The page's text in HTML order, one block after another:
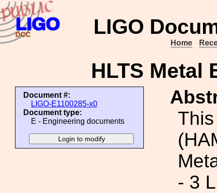
LIGO
Home
HLTS Metal
Document #:
LIGO-E1100285-x0
Document type:
E - Engineering documents
- 3